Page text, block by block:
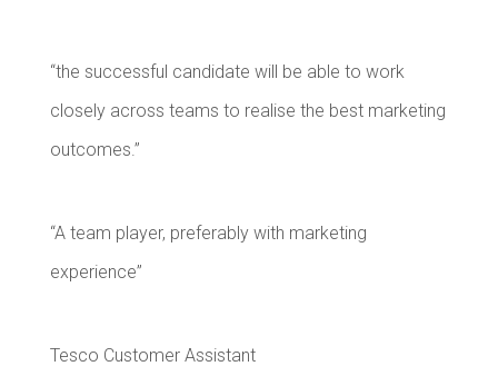
“the successful candidate will be able to work
closely across teams to realise the best marketing
outcomes.”
“A team player, preferably with marketing
experience”
Tesco Customer Assistant